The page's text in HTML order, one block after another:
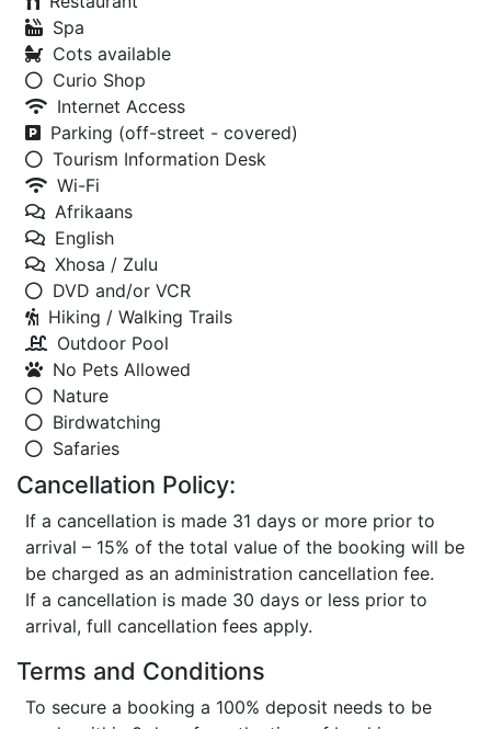
Spa
Cots available
Curio Shop
Internet Access
Parking (off-street - covered)
Tourism Information Desk
Wi-Fi
Afrikaans
English
Xhosa / Zulu
DVD and/or VCR
Hiking / Walking Trails
Outdoor Pool
No Pets Allowed
Nature
Birdwatching
Safaries
Cancellation Policy:
If a cancellation is made 31 days or more prior to
arrival – 15% of the total value of the booking will be
be charged as an administration cancellation fee.
If a cancellation is made 30 days or less prior to
arrival, full cancellation fees apply.
Terms and Conditions
To secure a booking a 100% deposit needs to be